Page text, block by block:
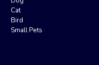
Cat
Bird
Small Pets